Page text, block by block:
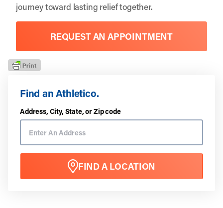
Find an Athletico.
Address, City, State, or Zip code
FIND A LOCATION
journey toward lasting relief together.
REQUEST AN APPOINTMENT